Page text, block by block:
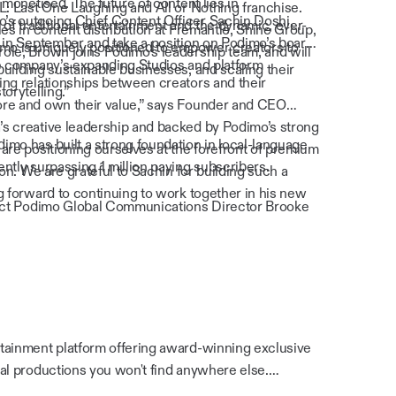
Last One Laughing and All or Nothing franchise.
in content distribution at Fremantle, Shine Group,
Brown joins Podimo’s leadership team, and will
The future of content lies in
traditional entertainment and the dynamic, ever-
is uniquely positioned to empower creators to
sustainable businesses, and scaling their
outgoing Chief Content Officer Sachin Doshi,
September and take a position on Podimo’s board,
expanding Studios and platform
relationships between creators and their
and own their value,” says Founder and CEO
creative leadership and backed by Podimo’s strong
positioning ourselves at the forefront of premium
We are grateful to Sachin for building such a
forward to continuing to work together in his new
has built a strong foundation in local-language
surpassing 1 million paying subscribers.
Podimo Global Communications Director Brooke
platform offering award-winning exclusive
productions you won't find anywhere else.
operates across multiple European and